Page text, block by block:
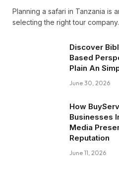
Planning a safari in Tanzania is
selecting the right tour
Discover
Based
Plain An
June 30, 2026
How
Businesses
Media
Reputation
June 11, 2026